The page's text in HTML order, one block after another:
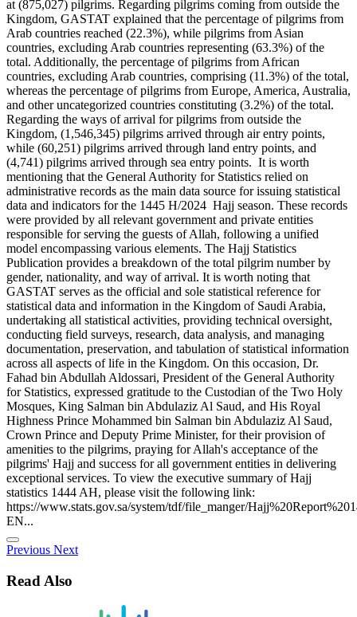
at (875,027) pilgrims. Regarding pilgrims coming from outside the
Kingdom, GASTAT explained that the percentage of pilgrims from
Arab countries reached (22.3%), while pilgrims from Asian
countries, excluding Arab countries representing (63.3%) of the
total. Additionally, the percentage of pilgrims from African
countries, excluding Arab countries, comprising (11.3%) of the total,
whereas the percentage of pilgrims from Europe, America, Australia,
and other uncategorized countries constituting (3.2%) of the total.
Regarding the ways of arrival for pilgrims from outside the
Kingdom, (1,546,345) pilgrims arrived through air entry points,
while (60,251) pilgrims arrived through land entry points, and
(4,741) pilgrims arrived through sea entry points. It is worth
mentioning that the General Authority for Statistics relied on
administrative records as the main data source for issuing statistical
data and indicators for the 1445 H/2024 Hajj season. These records
were provided by all relevant government and private entities
responsible for serving the guests of Allah, following a unified
model encompassing various elements. The Hajj Statistics
Publication provides a breakdown of the total pilgrim number by
gender, nationality, and way of arrival. It is worth noting that
GASTAT serves as the official and sole statistical reference for
statistical data and information in the Kingdom of Saudi Arabia,
undertaking all statistical activities, providing technical oversight,
conducting field surveys, research, data analysis, and managing
documentation, preservation, and tabulation of statistical information
across all aspects of life in the Kingdom. On this occasion, Dr.
Fahad bin Abdullah Aldossari, President of the General Authority
for Statistics, expressed gratitude to the Custodian of the Two Holy
Mosques, King Salman bin Abdulaziz Al Saud, and His Royal
Highness Prince Mohammed bin Salman bin Abdulaziz Al Saud,
Crown Prince and Deputy Prime Minister, for their provision of
amenities to the pilgrims, praying for Allah's acceptance of the
pilgrims' Hajj and success for all government entities in delivering
exceptional services. To view the executive summary of Hajj
statistics 1444 AH, please visit the following link:
https://www.stats.gov.sa/system/tdf/file_manger/
EN...
Previous Next
Read Also